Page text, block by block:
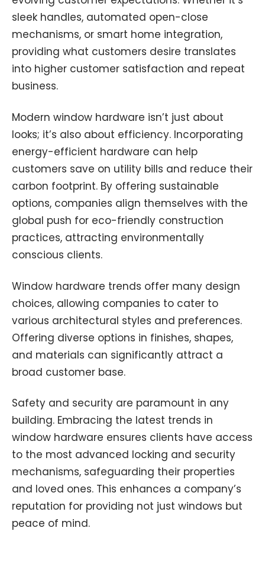
sleek handles, automated open-close
mechanisms, or smart home integration,
providing what customers desire translates
into higher customer satisfaction and repeat
business.
Modern window hardware isn’t just about
looks; it’s also about efficiency. Incorporating
energy-efficient hardware can help
customers save on utility bills and reduce their
carbon footprint. By offering sustainable
options, companies align themselves with the
global push for eco-friendly construction
practices, attracting environmentally
conscious clients.
Window hardware trends offer many design
choices, allowing companies to cater to
various architectural styles and preferences.
Offering diverse options in finishes, shapes,
and materials can significantly attract a
broad customer base.
Safety and security are paramount in any
building. Embracing the latest trends in
window hardware ensures clients have access
to the most advanced locking and security
mechanisms, safeguarding their properties
and loved ones. This enhances a company’s
reputation for providing not just windows but
peace of mind.